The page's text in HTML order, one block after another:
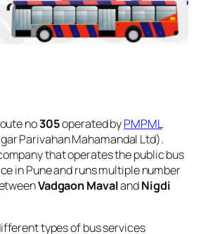
no305operated byPMPML
Parivahan Mahamandal Ltd).
that operates the public bus
in Pune and runs multiple number
Vadgaon MavalandNigdi
types of bus services